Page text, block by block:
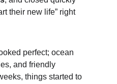
their new life” right
perfect; ocean
and friendly
things started to